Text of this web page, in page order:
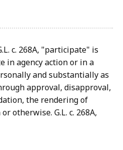
c. 268A, "participate" is
in agency action or in a
and substantially as
approval, disapproval,
the rendering of
otherwise. G.L. c. 268A,